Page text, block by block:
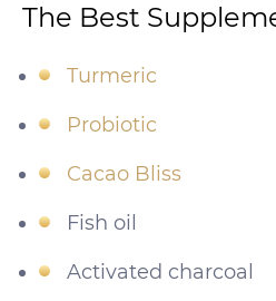
The Best
Turmeric
Probiotic
Cacao Bliss
Fish oil
Activated charcoal